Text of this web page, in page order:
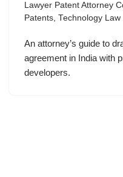
Lawyer Patent Attorney
Patents, Technology
An attorney’s guide to
agreement in India with
developers.